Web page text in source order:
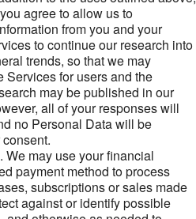
agree to allow us to
from you and your
to continue our research into
trends, so that we may
Services for users and the
may be published in our
all of your responses will
no Personal Data will be
. We may use your financial
payment method to process
subscriptions or sales made
against or identify possible